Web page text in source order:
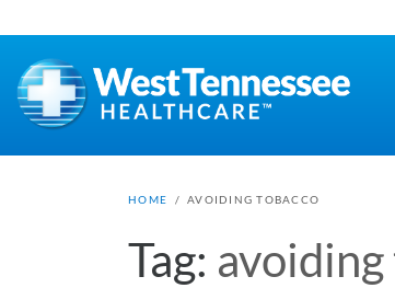
HOME / AVOIDING TOBACCO
Tag: